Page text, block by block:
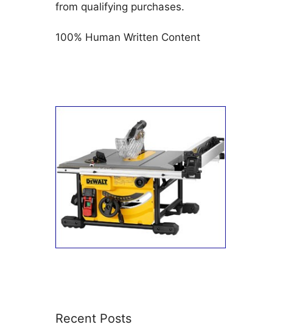
from qualifying purchases.
100% Human Written Content
Recent Posts